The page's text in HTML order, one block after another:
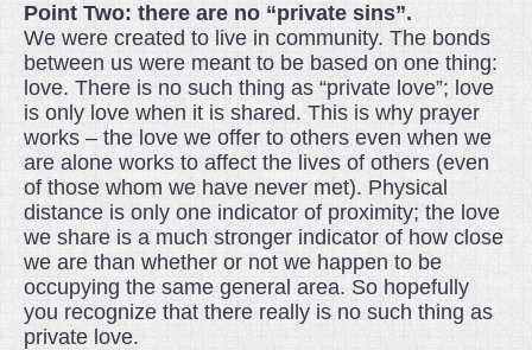
Point Two: there are no “private sins”.
We were created to live in community. The bonds
between us were meant to be based on one thing:
love. There is no such thing as “private love”; love
is only love when it is shared. This is why prayer
works – the love we offer to others even when we
are alone works to affect the lives of others (even
of those whom we have never met). Physical
distance is only one indicator of proximity; the love
we share is a much stronger indicator of how close
we are than whether or not we happen to be
occupying the same general area. So hopefully
you recognize that there really is no such thing as
private love.